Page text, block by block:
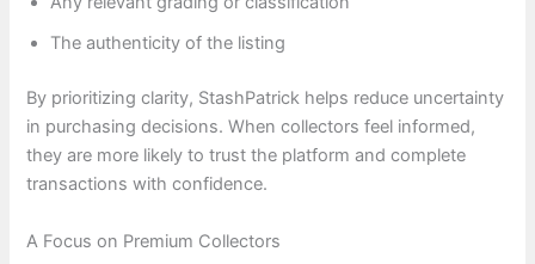
The authenticity of the listing
By prioritizing clarity, StashPatrick helps reduce uncertainty
in purchasing decisions. When collectors feel informed,
they are more likely to trust the platform and complete
transactions with confidence.
A Focus on Premium Collectors